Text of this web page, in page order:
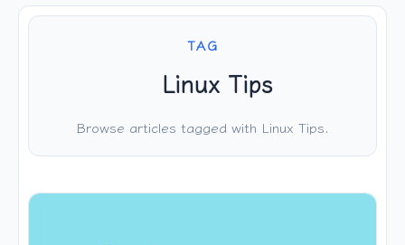
TAG
Linux Tips
Browse articles tagged with Linux Tips.